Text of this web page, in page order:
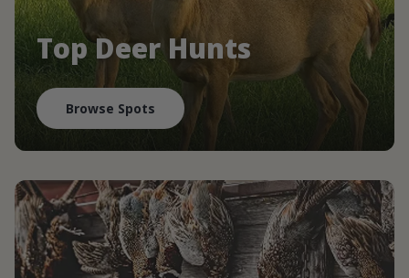
Top Deer Hunts
Browse Spots